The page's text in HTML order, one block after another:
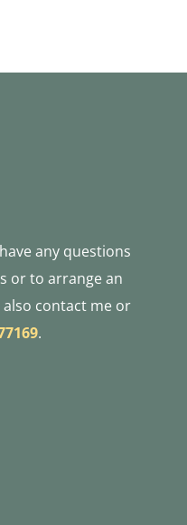
any questions
or to arrange an
contact me or
.